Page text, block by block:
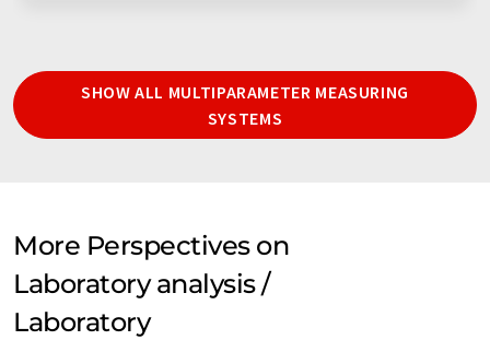
SHOW ALL MULTIPARAMETER MEASURING
SYSTEMS
More Perspectives on
Laboratory analysis /
Laboratory